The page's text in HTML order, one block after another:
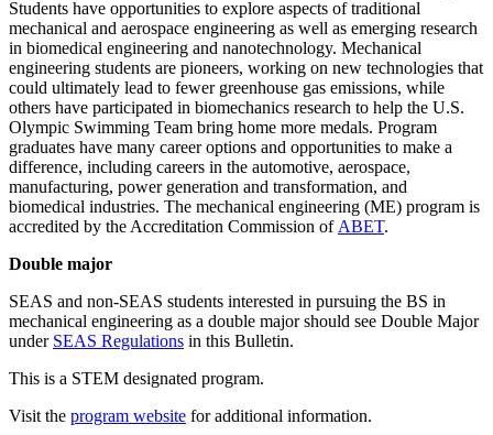
Students have opportunities to explore aspects of traditional
mechanical and aerospace engineering as well as emerging research
in biomedical engineering and nanotechnology. Mechanical
engineering students are pioneers, working on new technologies that
could ultimately lead to fewer greenhouse gas emissions, while
others have participated in biomechanics research to help the U.S.
Olympic Swimming Team bring home more medals. Program
graduates have many career options and opportunities to make a
difference, including careers in the automotive, aerospace,
manufacturing, power generation and transformation, and
biomedical industries. The mechanical engineering (ME) program is
accredited by the Accreditation Commission of ABET.
Double major
SEAS and non-SEAS students interested in pursuing the BS in
mechanical engineering as a double major should see Double Major
under SEAS Regulations in this Bulletin.
This is a STEM designated program.
Visit the program website for additional information.